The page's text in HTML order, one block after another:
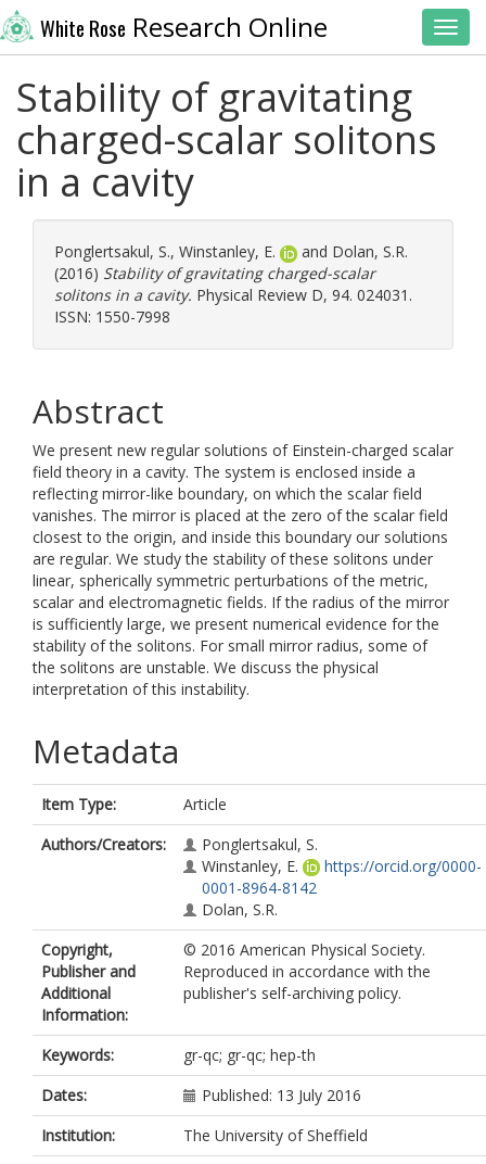
White Rose Research Online
Stability of gravitating
charged-scalar solitons
in a cavity
Ponglertsakul, S., Winstanley, E. and Dolan, S.R.
(2016) Stability of gravitating charged-scalar
solitons in a cavity. Physical Review D, 94. 024031.
ISSN: 1550-7998
Abstract
We present new regular solutions of Einstein-charged scalar
field theory in a cavity. The system is enclosed inside a
reflecting mirror-like boundary, on which the scalar field
vanishes. The mirror is placed at the zero of the scalar field
closest to the origin, and inside this boundary our solutions
are regular. We study the stability of these solitons under
linear, spherically symmetric perturbations of the metric,
scalar and electromagnetic fields. If the radius of the mirror
is sufficiently large, we present numerical evidence for the
stability of the solitons. For small mirror radius, some of
the solitons are unstable. We discuss the physical
interpretation of this instability.
Metadata
Item Type:
Article
Authors/Creators:
Ponglertsakul, S.
Winstanley, E.
https://orcid.org/0000-
0001-8964-8142
Dolan, S.R.
Copyright,
Publisher and
Additional
Information:
© 2016 American Physical Society.
Reproduced in accordance with the
publisher's self-archiving policy.
Keywords:
gr-qc; gr-qc; hep-th
Dates:
Published: 13 July 2016
Institution:
The University of Sheffield